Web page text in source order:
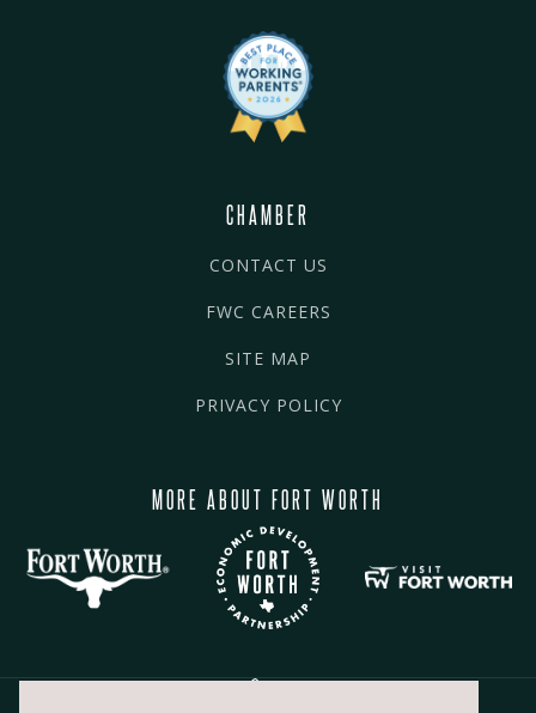
CHAMBER
CONTACT US
FWC CAREERS
SITE MAP
PRIVACY POLICY
MORE ABOUT FORT WORTH